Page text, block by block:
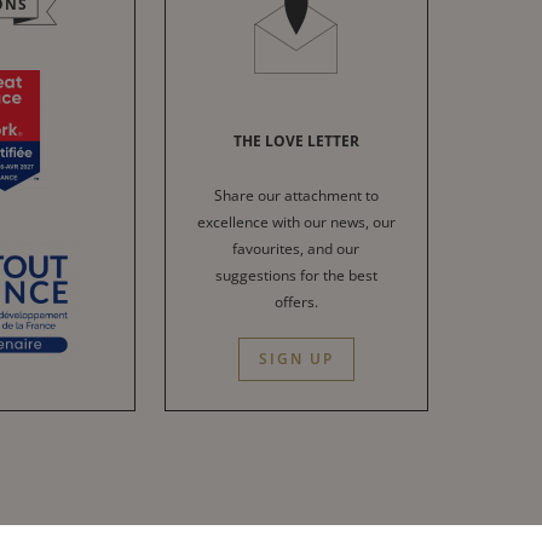
THE LOVE LETTER
Share our attachment to
excellence with our news, our
favourites, and our
suggestions for the best
offers.
SIGN UP